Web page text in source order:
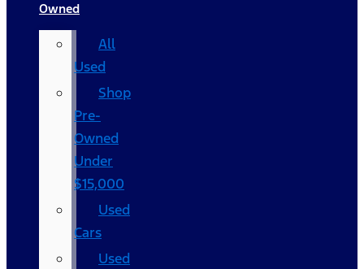
Owned
All
Used
Shop
Pre-
Owned
Under
$15,000
Used
Cars
Used